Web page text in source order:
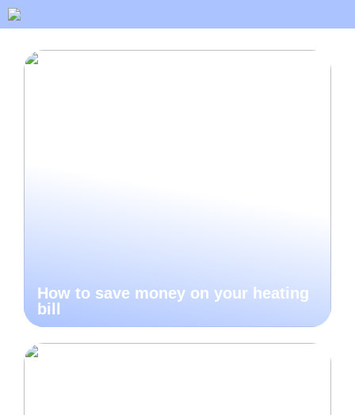
How to save money on your heating
bill